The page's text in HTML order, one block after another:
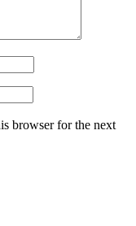
browser for the next